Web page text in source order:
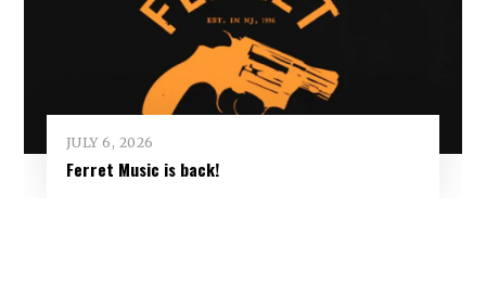
JULY 6, 2026
Ferret Music is back!